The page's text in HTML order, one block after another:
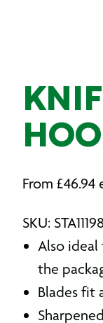
From £46.94
SKU:
Also ideal
the
Blades fit